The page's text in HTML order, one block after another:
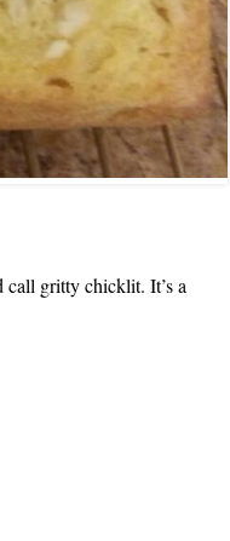
call gritty chicklit. It’s a